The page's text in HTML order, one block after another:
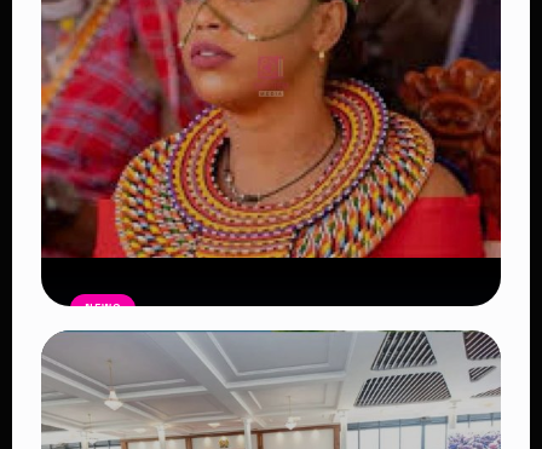
NEWS
Auctioneers Move to Seize Senator
Hezena Lemaletian’s Property Over
KSh447,000 Court Debt